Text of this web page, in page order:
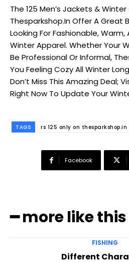
The ₹125 Men’s Jackets &
Thesparkshop.In Offer A Great
Looking For Fashionable,
Winter Apparel. Whether Your
Be Professional Or Informal,
You Feeling Cozy All Winter
Don’t Miss This Amazing Deal;
Right Now To Update Your
TAGS rs 125 only on
Facebook
━ more like this
FISHING
Different